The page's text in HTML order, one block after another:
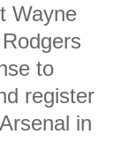
Wayne
to
register
in